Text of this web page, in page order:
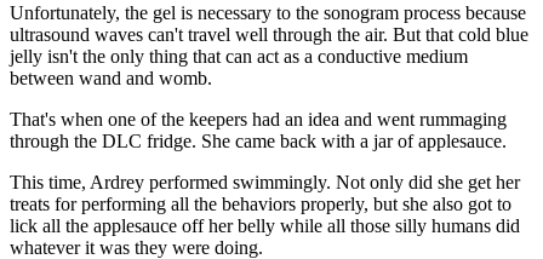
Unfortunately, the gel is necessary to the sonogram process because
ultrasound waves can't travel well through the air. But that cold blue
jelly isn't the only thing that can act as a conductive medium
between wand and womb.
That's when one of the keepers had an idea and went rummaging
through the DLC fridge. She came back with a jar of applesauce.
This time, Ardrey performed swimmingly. Not only did she get her
treats for performing all the behaviors properly, but she also got to
lick all the applesauce off her belly while all those silly humans did
whatever it was they were doing.